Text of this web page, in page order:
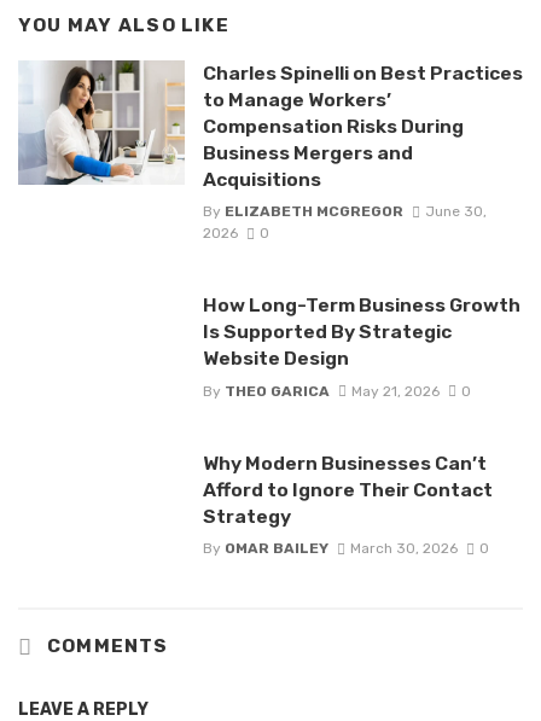
YOU MAY ALSO LIKE
Charles Spinelli on Best Practices
to Manage Workers’
Compensation Risks During
Business Mergers and
Acquisitions
By ELIZABETH MCGREGOR
June 30,
2026
0
How Long-Term Business Growth
Is Supported By Strategic
Website Design
By THEO GARICA May 21, 2026 0
Why Modern Businesses Can’t
Afford to Ignore Their Contact
Strategy
By OMAR BAILEY March 30, 2026 0
COMMENTS
LEAVE A REPLY